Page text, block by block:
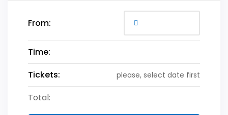
From:
Time:
Tickets:
please, select date first
Total: